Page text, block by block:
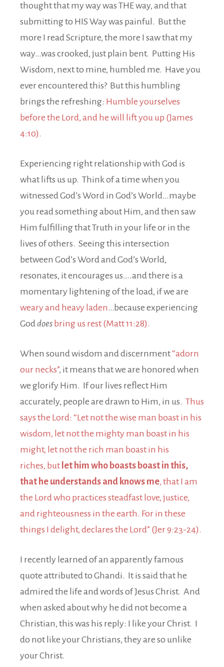
thought that my way was THE way, and that
submitting to HIS Way was painful. But the
more I read Scripture, the more I saw that my
way…was crooked, just plain bent. Putting His
Wisdom, next to mine, humbled me. Have you
ever encountered this? But this humbling
brings the refreshing: Humble yourselves
before the Lord, and he will lift you up (James
4:10).
Experiencing right relationship with God is
what lifts us up. Think of a time when you
witnessed God’s Word in God’s World…maybe
you read something about Him, and then saw
Him fulfilling that Truth in your life or in the
lives of others. Seeing this intersection
between God’s Word and God’s World,
resonates, it encourages us….and there is a
momentary lightening of the load, if we are
weary and heavy laden…because experiencing
Goddoes bring us rest (Matt 11:28).
When sound wisdom and discernment“adorn
our necks”, it means that we are honored when
we glorify Him. If our lives reflect Him
accurately, people are drawn to Him, in us. Thus
says the Lord: “Let not the wise man boast in his
wisdom, let not the mighty man boast in his
might, let not the rich man boast in his
riches, but let him who boasts boast in this,
that he understands and knows me, that I am
the Lord who practices steadfast love, justice,
and righteousness in the earth. For in these
things I delight, declares the Lord” (Jer 9:23-24).
I recently learned of an apparently famous
quote attributed to Ghandi. It is said that he
admired the life and words of Jesus Christ. And
when asked about why he did not become a
Christian, this was his reply: I like your Christ. I
do not like your Christians, they are so unlike
your Christ.